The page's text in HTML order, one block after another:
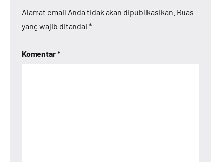
Alamat email Anda tidak akan dipublikasikan. Ruas
yang wajib ditandai *
Komentar*